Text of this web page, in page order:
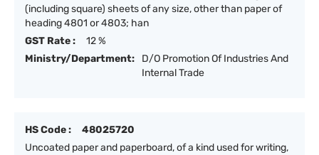
(including square) sheets of any size, other than paper of
heading 4801 or 4803; han
GST Rate :
12 %
Ministry/Department:
D/O Promotion Of Industries And
Internal Trade
HS Code :
48025720
Uncoated paper and paperboard, of a kind used for writing,